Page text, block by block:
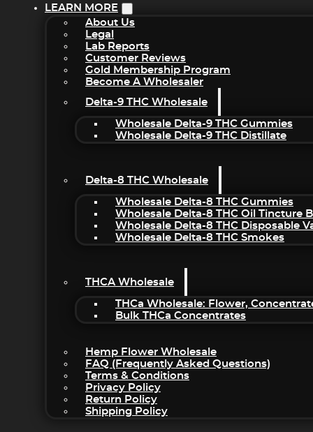
LEARN MORE
About Us
Legal
Lab Reports
Customer Reviews
Gold Membership Program
Become A Wholesaler
Delta-9 THC Wholesale
Wholesale Delta-9 THC Gummies
Wholesale Delta-9 THC Distillate
Delta-8 THC Wholesale
Wholesale Delta-8 THC Gummies
Wholesale Delta-8 THC Oil Tincture
Wholesale Delta-8 THC Disposable
Wholesale Delta-8 THC Smokes
THCA Wholesale
THCa Wholesale: Flower,
Bulk THCa Concentrates
Hemp Flower Wholesale
FAQ (Frequently Asked Questions)
Terms & Conditions
Privacy Policy
Return Policy
Shipping Policy